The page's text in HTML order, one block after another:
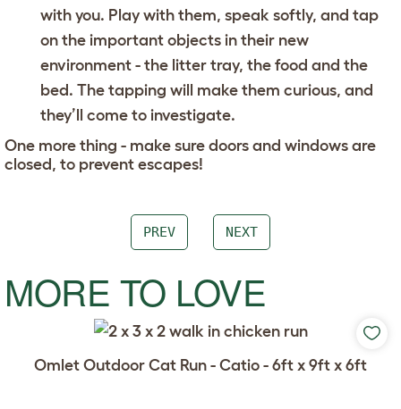
with you. Play with them, speak softly, and tap
on the important objects in their new
environment - the litter tray, the food and the
bed. The tapping will make them curious, and
they’ll come to investigate.
One more thing - make sure doors and windows are
closed, to prevent escapes!
PREV NEXT
MORE TO LOVE
Omlet Outdoor Cat Run - Catio - 6ft x 9ft x 6ft